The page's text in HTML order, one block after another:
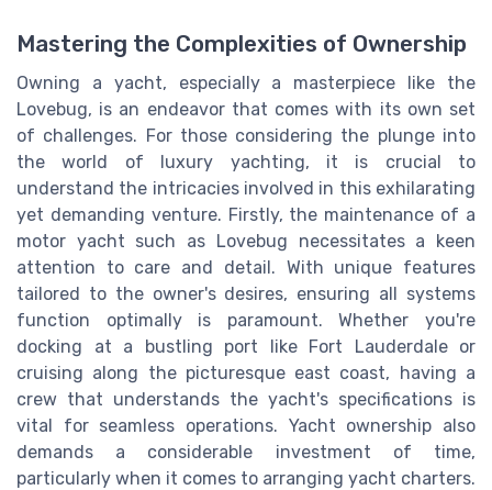
Mastering the Complexities of Ownership
Owning a yacht, especially a masterpiece like the
Lovebug, is an endeavor that comes with its own set
of challenges. For those considering the plunge into
the world of luxury yachting, it is crucial to
understand the intricacies involved in this exhilarating
yet demanding venture. Firstly, the maintenance of a
motor yacht such as Lovebug necessitates a keen
attention to care and detail. With unique features
tailored to the owner's desires, ensuring all systems
function optimally is paramount. Whether you're
docking at a bustling port like Fort Lauderdale or
cruising along the picturesque east coast, having a
crew that understands the yacht's specifications is
vital for seamless operations. Yacht ownership also
demands a considerable investment of time,
particularly when it comes to arranging yacht charters.